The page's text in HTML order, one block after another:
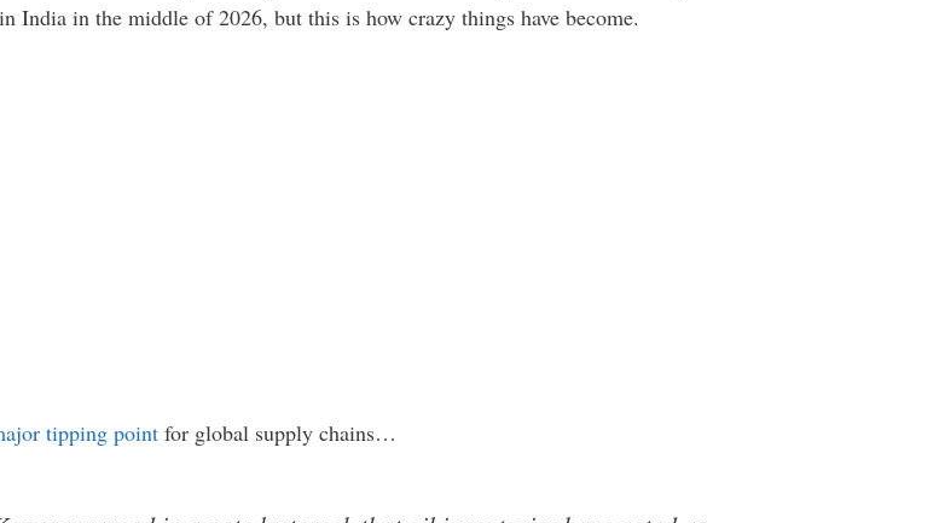
India in the middle of 2026, but this is how crazy things have become.
tipping point for global supply chains…